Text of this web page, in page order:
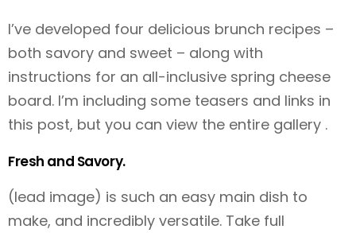
I’ve developed four delicious brunch recipes –
both savory and sweet – along with
instructions for an all-inclusive spring cheese
board. I’m including some teasers and links in
this post, but you can view the entire gallery .
Fresh and Savory.
(lead image) is such an easy main dish to
make, and incredibly versatile. Take full